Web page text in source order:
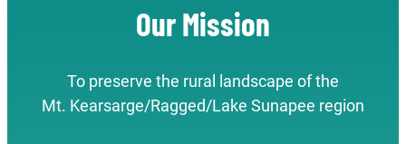
Our Mission
To preserve the rural landscape of the
Mt. Kearsarge/Ragged/Lake Sunapee region